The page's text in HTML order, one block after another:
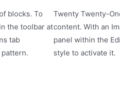
blocks. To
the toolbar at
tab
Twenty Twenty-
content. With an
panel within the
style to activate it.